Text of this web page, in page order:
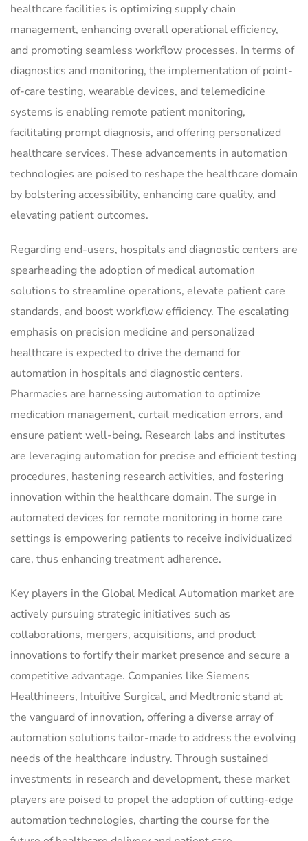
healthcare facilities is optimizing supply chain
management, enhancing overall operational efficiency,
and promoting seamless workflow processes. In terms of
diagnostics and monitoring, the implementation of point-
of-care testing, wearable devices, and telemedicine
systems is enabling remote patient monitoring,
facilitating prompt diagnosis, and offering personalized
healthcare services. These advancements in automation
technologies are poised to reshape the healthcare domain
by bolstering accessibility, enhancing care quality, and
elevating patient outcomes.
Regarding end-users, hospitals and diagnostic centers are
spearheading the adoption of medical automation
solutions to streamline operations, elevate patient care
standards, and boost workflow efficiency. The escalating
emphasis on precision medicine and personalized
healthcare is expected to drive the demand for
automation in hospitals and diagnostic centers.
Pharmacies are harnessing automation to optimize
medication management, curtail medication errors, and
ensure patient well-being. Research labs and institutes
are leveraging automation for precise and efficient testing
procedures, hastening research activities, and fostering
innovation within the healthcare domain. The surge in
automated devices for remote monitoring in home care
settings is empowering patients to receive individualized
care, thus enhancing treatment adherence.
Key players in the Global Medical Automation market are
actively pursuing strategic initiatives such as
collaborations, mergers, acquisitions, and product
innovations to fortify their market presence and secure a
competitive advantage. Companies like Siemens
Healthineers, Intuitive Surgical, and Medtronic stand at
the vanguard of innovation, offering a diverse array of
automation solutions tailor-made to address the evolving
needs of the healthcare industry. Through sustained
investments in research and development, these market
players are poised to propel the adoption of cutting-edge
automation technologies, charting the course for the